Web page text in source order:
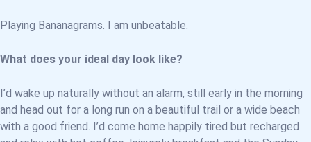
Playing Bananagrams. I am unbeatable.
What does your ideal day look like?
I’d wake up naturally without an alarm, still early in the morning
and head out for a long run on a beautiful trail or a wide beach
with a good friend. I’d come home happily tired but recharged